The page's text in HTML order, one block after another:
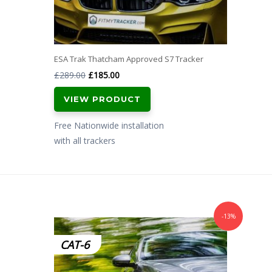
ESA Trak Thatcham Approved S7 Tracker
£289.00 Original
price
was:
£289.00.
£185.00Current
price
is:
£185.00.
VIEW PRODUCT
Free Nationwide installation
with all trackers
CAT-6
-13%